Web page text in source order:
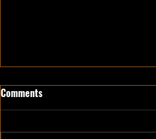
Comments